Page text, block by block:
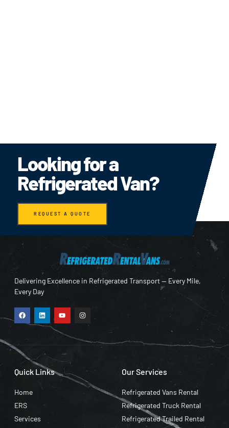
Looking for a
Refrigerated Van?
REQUEST A QUOTE
Delivering Excellence in Refrigerated Transport — Every Mile,
Every Day
Quick Links
Home
ERS
Services
Our Services
Refrigerated Vans Rental
Refrigerated Truck Rental
Refrigerated Trailed Rental